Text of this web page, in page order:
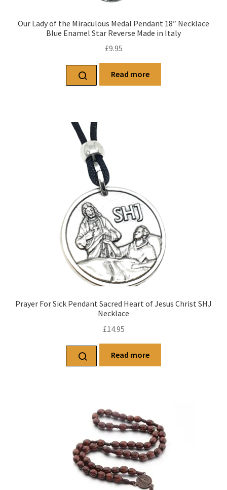
Our Lady of the Miraculous Medal Pendant 18″ Necklace
Blue Enamel Star Reverse Made in Italy
£9.95
Read more
Prayer For Sick Pendant Sacred Heart of Jesus Christ SHJ
Necklace
£14.95
Read more